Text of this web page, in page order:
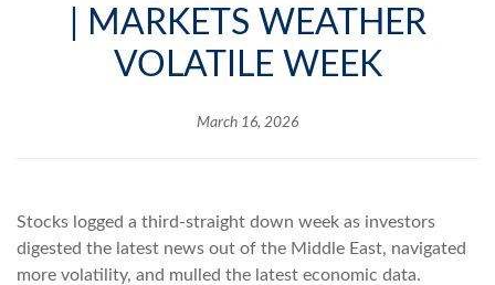
| MARKETS WEATHER
VOLATILE WEEK
March 16, 2026
Stocks logged a third-straight down week as investors
digested the latest news out of the Middle East, navigated
more volatility, and mulled the latest economic data.